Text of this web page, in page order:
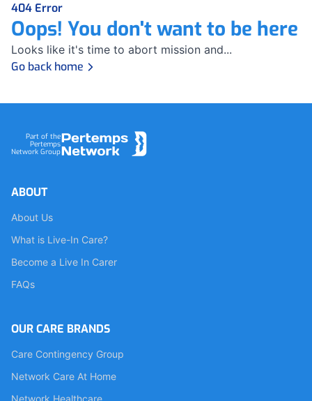
404 Error
Oops! You don't want to be here
Looks like it's time to abort mission and...
Go back home
Part of the
Pertemps
Network Group
ABOUT
About Us
What is Live-In Care?
Become a Live In Carer
FAQs
OUR CARE BRANDS
Care Contingency Group
Network Care At Home
Network Healthcare